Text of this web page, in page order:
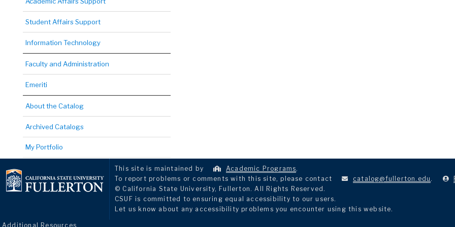
Student Affairs Support
Information Technology
Faculty and Administration
Emeriti
About the Catalog
Archived Catalogs
My Portfolio
This site is maintained by Academic Programs.
To report problems or comments with this site, please contact
catalog@fullerton.edu .
© California State University, Fullerton. All Rights Reserved.
CSUF is committed to ensuring equal accessibility to our users.
Let us know about any accessibility problems you encounter using this website.
Additional Resources